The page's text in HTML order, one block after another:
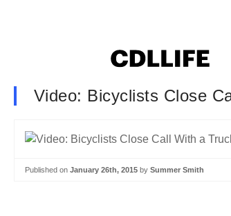
Video: Bicyclists Close
Published on January 26th, 2015 by Summer Smith